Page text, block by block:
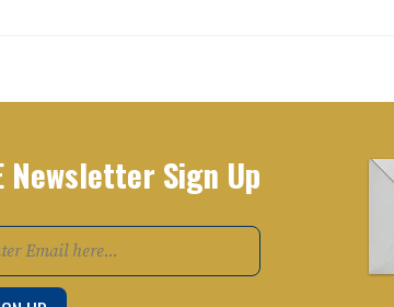
Newsletter Sign Up